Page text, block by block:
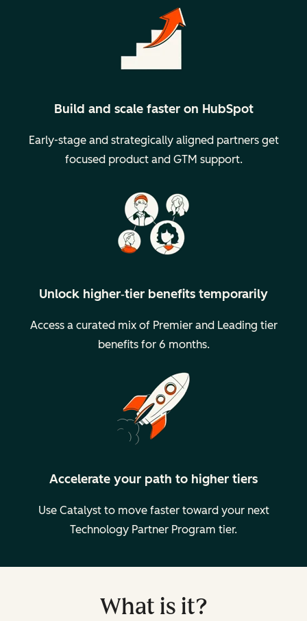
Build and scale faster on HubSpot
Early-stage and strategically aligned partners get
focused product and GTM support.
Unlock higher‑tier benefits temporarily
Access a curated mix of Premier and Leading tier
benefits for 6 months.
Accelerate your path to higher tiers
Use Catalyst to move faster toward your next
Technology Partner Program tier.
What is it?